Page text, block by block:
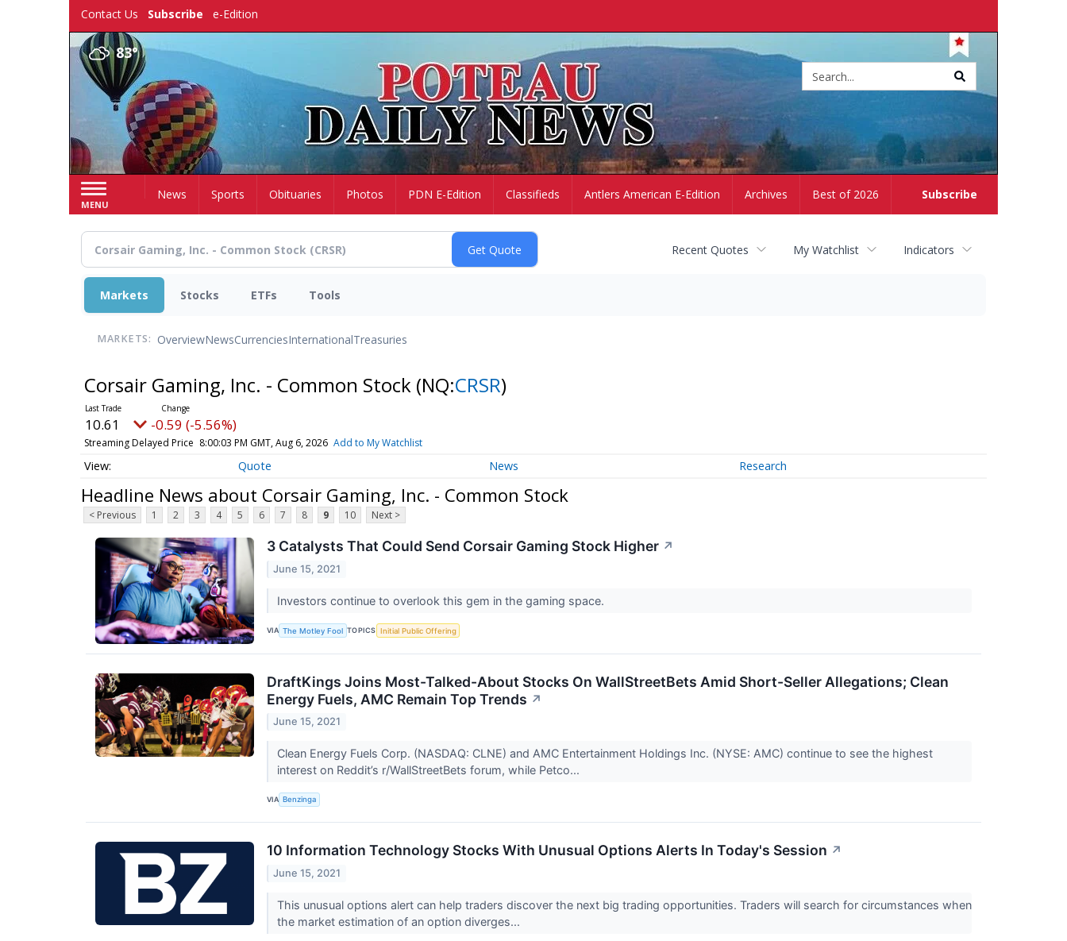
Contact Us Subscribe e-Edition
83°
MENU
Subscribe
HomeNews Sports Obituaries Photos PDN E-Edition Classifieds Antlers American E-Edition Archives Best of 2026
Recent Quotes My Watchlist Indicators
Markets Stocks ETFs Tools
MARKETS: OverviewNewsCurrenciesInternationalTreasuries
Corsair Gaming, Inc. - Common Stock (NQ:CRSR)
10.61 -0.59 (-5.56%)
Streaming Delayed Price 8:00:03 PM GMT, Aug 6, 2026 Add to My Watchlist
Quote News Research
Headline News about Corsair Gaming, Inc. - Common Stock
< Previous 1 2 3 4 5 6 7 8 9 10 Next >
3 Catalysts That Could Send Corsair Gaming Stock Higher ↗
June 15, 2021
Investors continue to overlook this gem in the gaming space.
VIA The Motley Fool TOPICS Initial Public Offering
DraftKings Joins Most-Talked-About Stocks On WallStreetBets Amid Short-Seller Allegations; Clean
Energy Fuels, AMC Remain Top Trends ↗
June 15, 2021
Clean Energy Fuels Corp. (NASDAQ: CLNE) and AMC Entertainment Holdings Inc. (NYSE: AMC) continue to see the highest
interest on Reddit’s r/WallStreetBets forum, while Petco...
VIA Benzinga
10 Information Technology Stocks With Unusual Options Alerts In Today's Session ↗
June 15, 2021
This unusual options alert can help traders discover the next big trading opportunities. Traders will search for circumstances when
the market estimation of an option diverges...